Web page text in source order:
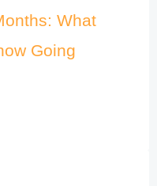
What
Going